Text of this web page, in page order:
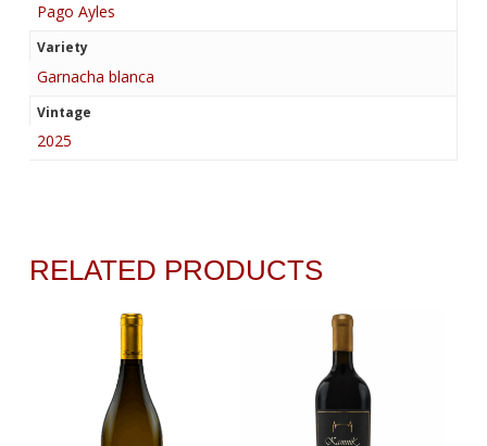
Pago Ayles
Variety
Garnacha blanca
Vintage
2025
RELATED PRODUCTS